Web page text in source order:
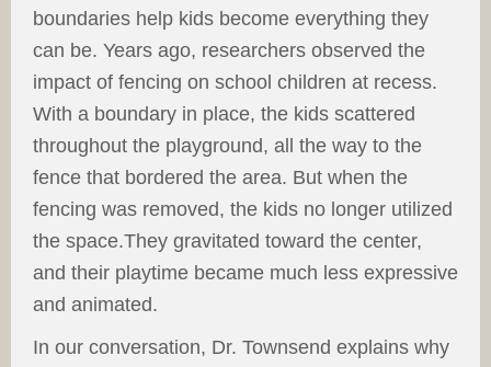
boundaries help kids become everything they
can be. Years ago, researchers observed the
impact of fencing on school children at recess.
With a boundary in place, the kids scattered
throughout the playground, all the way to the
fence that bordered the area. But when the
fencing was removed, the kids no longer utilized
the space.They gravitated toward the center,
and their playtime became much less expressive
and animated.
In our conversation, Dr. Townsend explains why